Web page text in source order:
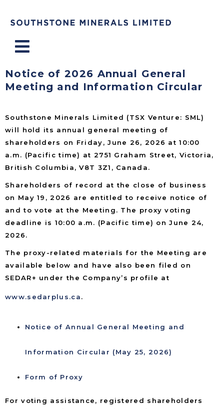
Menu
Notice of 2026 Annual General
Meeting and Information Circular
Southstone Minerals Limited (TSX Venture: SML)
will hold its annual general meeting of
shareholders on Friday, June 26, 2026 at 10:00
a.m. (Pacific time) at 2751 Graham Street, Victoria,
British Columbia, V8T 3Z1, Canada.
Shareholders of record at the close of business
on May 19, 2026 are entitled to receive notice of
and to vote at the Meeting. The proxy voting
deadline is 10:00 a.m. (Pacific time) on June 24,
2026.
The proxy-related materials for the Meeting are
available below and have also been filed on
SEDAR+ under the Company’s profile at
www.sedarplus.ca.
Notice of Annual General Meeting and
Information Circular (May 25, 2026)
Form of Proxy
For voting assistance, registered shareholders